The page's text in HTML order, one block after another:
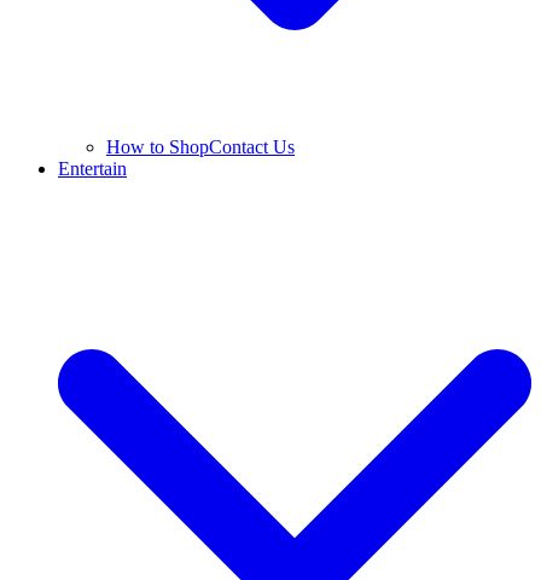
How to ShopContact Us
Entertain